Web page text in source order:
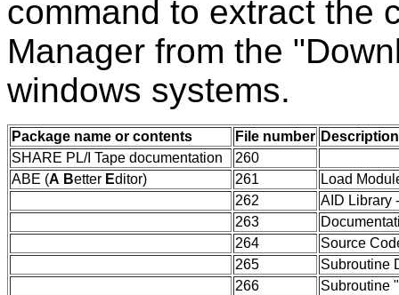
command to extract the
Manager from the
windows systems.
Package name or contents File number Description
SHARE PL/I Tape documentation
260
ABE (A Better Editor) 261
Load
262
AID Library
263
264
Source
265
Subroutine
266
Subroutine